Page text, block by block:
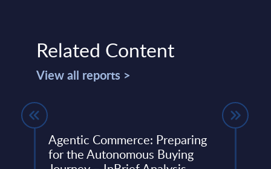
Related Content
View all reports >
Agentic Commerce: Preparing
for the Autonomous Buying